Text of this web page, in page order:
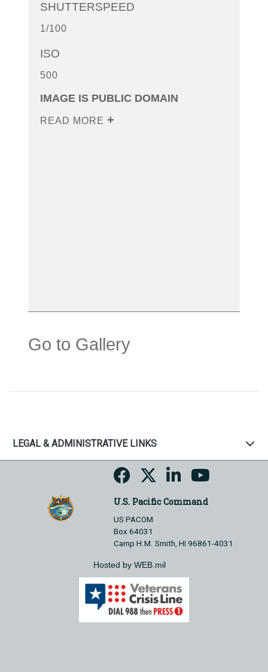
SHUTTERSPEED
1/100
ISO
500
IMAGE IS PUBLIC DOMAIN
READ MORE
Go to Gallery
LEGAL & ADMINISTRATIVE LINKS
U.S. Pacific Command
US PACOM
Box 64031
Camp H.M. Smith, HI 96861-4031
Hosted by WEB.mil